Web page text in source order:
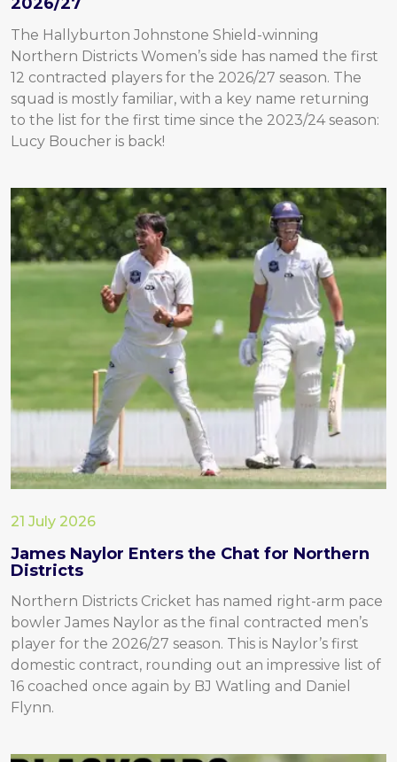
The Hallyburton Johnstone Shield-winning
Northern Districts Women’s side has named the first
12 contracted players for the 2026/27 season. The
squad is mostly familiar, with a key name returning
to the list for the first time since the 2023/24 season:
Lucy Boucher is back!
21 July 2026
James Naylor Enters the Chat for Northern
Districts
Northern Districts Cricket has named right-arm pace
bowler James Naylor as the final contracted men’s
player for the 2026/27 season. This is Naylor’s first
domestic contract, rounding out an impressive list of
16 coached once again by BJ Watling and Daniel
Flynn.